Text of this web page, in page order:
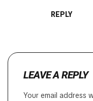
REPLY
LEAVE A REPLY
Your email address